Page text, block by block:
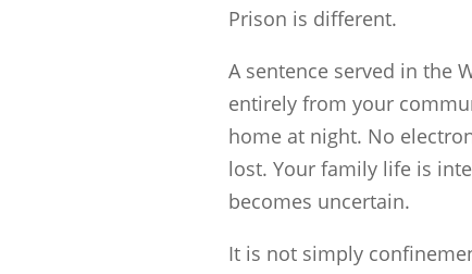
Prison is different.
A sentence served in the
entirely from your
home at night. No
lost. Your family life is
becomes uncertain.
It is not simply